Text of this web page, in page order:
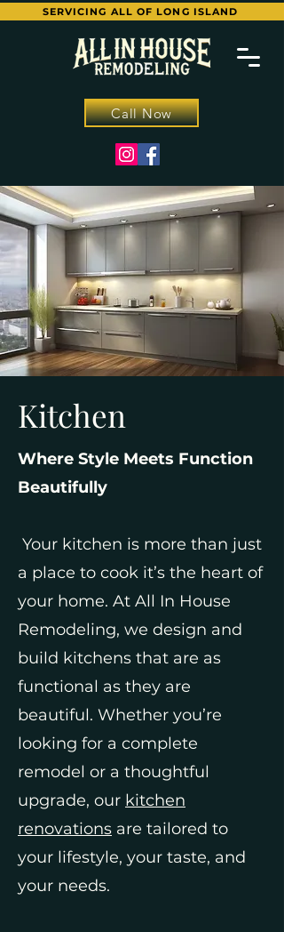
SERVICING ALL OF LONG ISLAND
Call Now
Kitchen
Where Style Meets Function
Beautifully
Your kitchen is more than just
a place to cook it’s the heart of
your home. At All In House
Remodeling, we design and
build kitchens that are as
functional as they are
beautiful. Whether you’re
looking for a complete
remodel or a thoughtful
upgrade, our kitchen
renovations are tailored to
your lifestyle, your taste, and
your needs.